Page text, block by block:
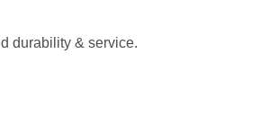
durability & service.